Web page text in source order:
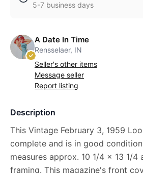
5-7 business days
A Date In Time
Rensselaer, IN
Seller's other items
Message seller
Report listing
Description
This Vintage February 3, 1959
complete and is in good
measures approx. 10 1/4 x 13 1/4
framing. This magazine's front